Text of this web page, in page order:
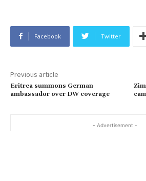
Facebook Twitter
Previous article
Eritrea summons German
ambassador over DW coverage
- Advertisement -